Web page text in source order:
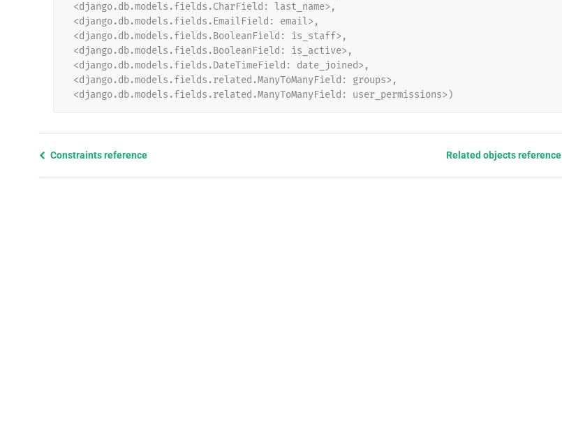
<django.db.models.fields.CharField: last_name>,
<django.db.models.fields.EmailField: email>,
<django.db.models.fields.BooleanField: is_staff>,
<django.db.models.fields.BooleanField: is_active>,
<django.db.models.fields.DateTimeField: date_joined>,
<django.db.models.fields.related.ManyToManyField: groups>,
<django.db.models.fields.related.ManyToManyField: user_permissions>)
Previous
Constraints reference Related objects reference